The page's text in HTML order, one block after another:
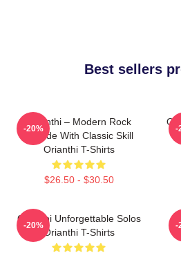
Best sellers
Orianthi – Modern Rock
Attitude With Classic Skill
Orianthi T-Shirts
$26.50 - $30.50
-20% -
Orianthi Unforgettable Solos
Orianthi T-Shirts
-20% -